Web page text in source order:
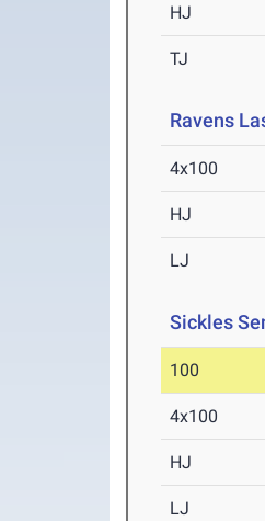
HJ
TJ
Ravens
4x100
HJ
LJ
Sickles
100
4x100
HJ
LJ